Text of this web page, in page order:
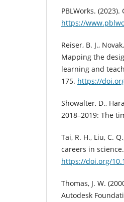
PBLWorks.
https://
Reiser, B. J.,
Mapping the
learning and
175. https://
Showalter, D.,
2018–2019: The
Tai, R. H., Liu, C.
careers in
https://doi.org/
Thomas, J. W.
Autodesk